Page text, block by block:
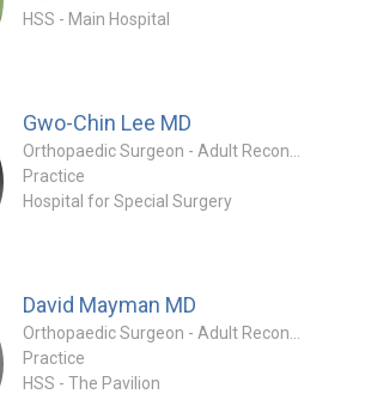
HSS - Main Hospital
Gwo-Chin Lee MD
Practice
Hospital for Special Surgery
David Mayman MD
Practice
HSS - The Pavilion